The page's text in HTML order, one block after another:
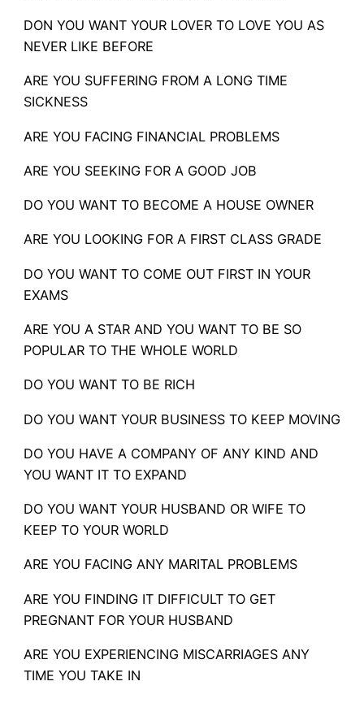
DON YOU WANT YOUR LOVER TO LOVE YOU AS
NEVER LIKE BEFORE
ARE YOU SUFFERING FROM A LONG TIME
SICKNESS
ARE YOU FACING FINANCIAL PROBLEMS
ARE YOU SEEKING FOR A GOOD JOB
DO YOU WANT TO BECOME A HOUSE OWNER
ARE YOU LOOKING FOR A FIRST CLASS GRADE
DO YOU WANT TO COME OUT FIRST IN YOUR
EXAMS
ARE YOU A STAR AND YOU WANT TO BE SO
POPULAR TO THE WHOLE WORLD
DO YOU WANT TO BE RICH
DO YOU WANT YOUR BUSINESS TO KEEP MOVING
DO YOU HAVE A COMPANY OF ANY KIND AND
YOU WANT IT TO EXPAND
DO YOU WANT YOUR HUSBAND OR WIFE TO
KEEP TO YOUR WORLD
ARE YOU FACING ANY MARITAL PROBLEMS
ARE YOU FINDING IT DIFFICULT TO GET
PREGNANT FOR YOUR HUSBAND
ARE YOU EXPERIENCING MISCARRIAGES ANY
TIME YOU TAKE IN